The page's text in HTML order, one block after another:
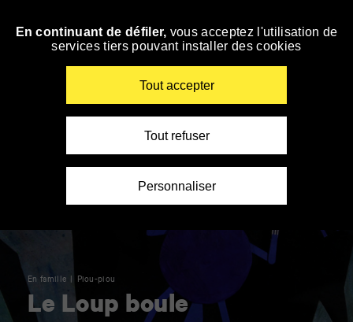
Skip
En famille Piou-piou
Le Loup boule
En continuant de défiler, vous acceptez l'utilisation de
services tiers pouvant installer des cookies
Tout accepter
Tout refuser
Personnaliser